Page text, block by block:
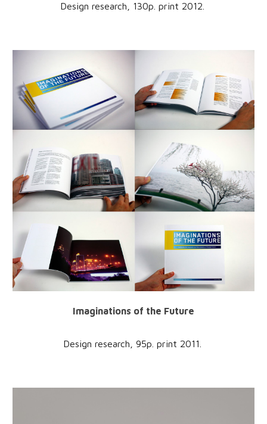
Design research, 130p. print 2012
Imaginations of the Future
Design research, 95p. print 2011